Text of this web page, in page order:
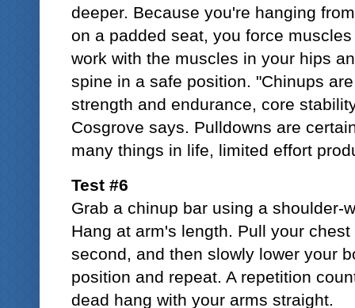
deeper. Because you're hanging
on a padded seat, you force
work with the muscles in your hips
spine in a safe position. "Chinups
strength and endurance, core
Cosgrove says. Pulldowns are
many things in life, limited effort
Test #6
Grab a chinup bar using a shoulder-
Hang at arm's length. Pull your
second, and then slowly lower your
position and repeat. A repetition
dead hang with your arms straight.